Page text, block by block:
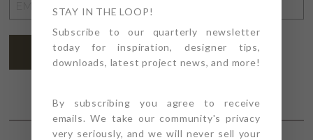
ADDRESS
SUBSCRIBE
STAY IN THE LOOP!
Subscribe to our quarterly newsletter
today for inspiration, designer tips,
downloads, latest project news, and more!
By subscribing you agree to receive
emails. We take our community's privacy
very seriously, and we will never sell your